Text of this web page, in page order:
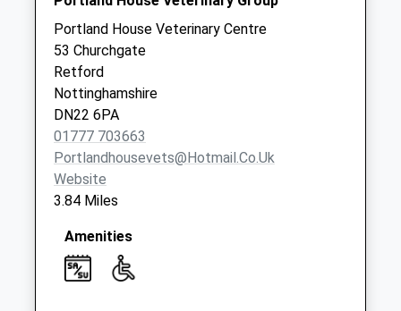
Weekday Last
Collection:09:00
Saturday Last
Collection:07:00
Portland House Veterinary Centre
53 Churchgate
Retford
Nottinghamshire
DN22 6PA
01777 703663
Portlandhousevets@hotmail.co.uk
Website
3.84 Miles
Amenities